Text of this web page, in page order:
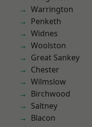
Warrington
Penketh
Widnes
Woolston
Great Sankey
Chester
Wilmslow
Birchwood
Saltney
Blacon